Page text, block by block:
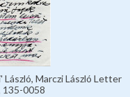
Marczi László Letter
135-0058